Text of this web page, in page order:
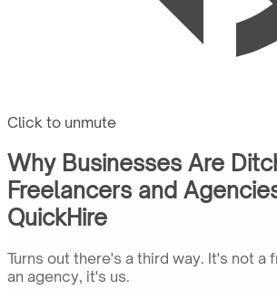
Click to unmute
Why Businesses Are
Freelancers and
QuickHire
Turns out there's a third way. It's not a
an agency, it's us.